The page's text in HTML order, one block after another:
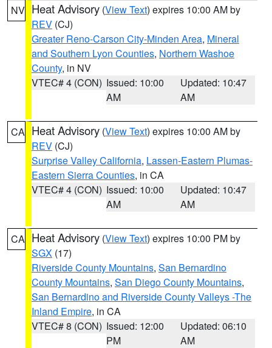
NV Heat Advisory (View Text) expires 10:00 AM by
REV (CJ)
Greater Reno-Carson City-Minden Area, Mineral
and Southern Lyon Counties, Northern Washoe
County, in NV
VTEC# 4 (CON) Issued: 10:00
AM
Updated: 10:47
AM
CA Heat Advisory (View Text) expires 10:00 AM by
REV (CJ)
Surprise Valley California, Lassen-Eastern Plumas-
Eastern Sierra Counties, in CA
VTEC# 4 (CON) Issued: 10:00
AM
Updated: 10:47
AM
CA Heat Advisory (View Text) expires 10:00 PM by
SGX (17)
Riverside County Mountains, San Bernardino
County Mountains, San Diego County Mountains,
San Bernardino and Riverside County Valleys -The
Inland Empire, in CA
VTEC# 8 (CON) Issued: 12:00
PM
Updated: 06:10
AM